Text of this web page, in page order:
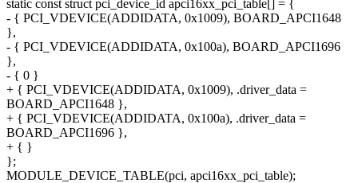
static const struct pci_device_id apci16xx_pci_table[] = {
- { PCI_VDEVICE(ADDIDATA, 0x1009), BOARD_APCI1648
},
- { PCI_VDEVICE(ADDIDATA, 0x100a), BOARD_APCI1696
},
- { 0 }
+ { PCI_VDEVICE(ADDIDATA, 0x1009), .driver_data =
BOARD_APCI1648 },
+ { PCI_VDEVICE(ADDIDATA, 0x100a), .driver_data =
BOARD_APCI1696 },
+ { }
};
MODULE_DEVICE_TABLE(pci, apci16xx_pci_table);